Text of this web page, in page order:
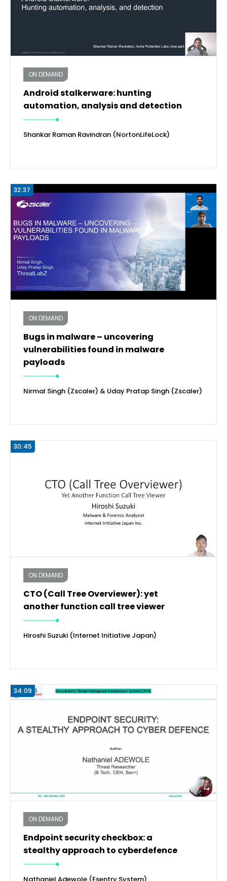
ON DEMAND
Android stalkerware: hunting
automation, analysis and detection
Shankar Raman Ravindran (NortonLifeLock)
ON DEMAND
Bugs in malware – uncovering
vulnerabilities found in malware
payloads
Nirmal Singh (Zscaler) & Uday Pratap Singh (Zscaler)
32:37
ON DEMAND
CTO (Call Tree Overviewer): yet
another function call tree viewer
Hiroshi Suzuki (Internet Initiative Japan)
30:45
ON DEMAND
Endpoint security checkbox: a
stealthy approach to cyberdefence
34:09